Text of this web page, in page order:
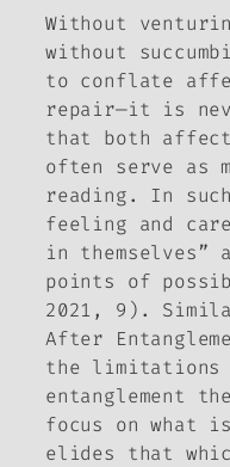
Without
without
to conflate
repair—it is
that both affect
often serve as
reading. In
feeling and
in
points of
2021, 9).
After
the limitations
entanglement
focus on what
elides that